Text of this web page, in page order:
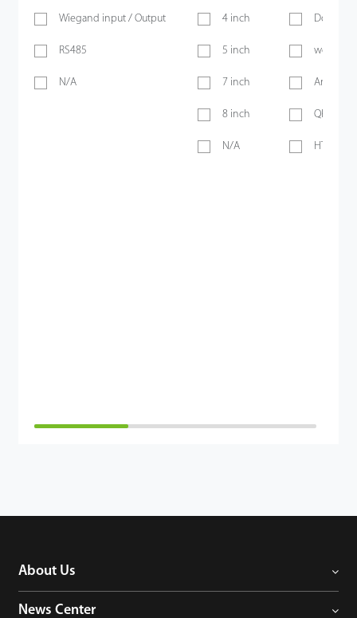
Wiegand input / Output
RS485
N/A
4 inch
5 inch
7 inch
8 inch
N/A
Doorbell
Anti-
QR Code
HTTPS
About Us
News Center